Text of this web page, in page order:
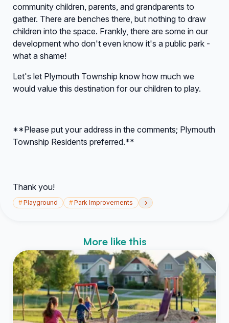
community children, parents, and grandparents to
gather. There are benches there, but nothing to draw
children into the space. Frankly, there are some in our
development who don't even know it's a public park -
what a shame!
Let's let Plymouth Township know how much we
would value this destination for our children to play.
**Please put your address in the comments; Plymouth
Township Residents preferred.**
Thank you!
#Playground #Park Improvements ›
More like this